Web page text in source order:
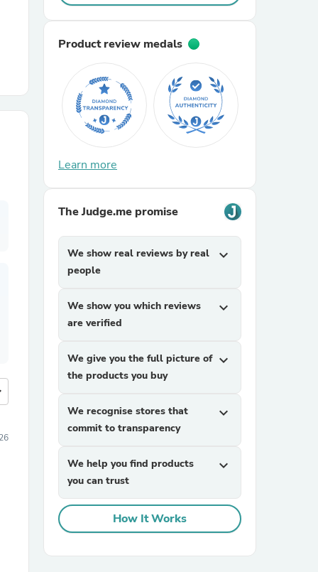
Product review medals
Learn more
The Judge.me promise
We show real reviews by real
people
expand_more
We show you which reviews
are verified
expand_more
We give you the full picture of
the products you buy
expand_more
We recognise stores that
commit to transparency
expand_more
We help you find products
you can trust
expand_more
How It Works